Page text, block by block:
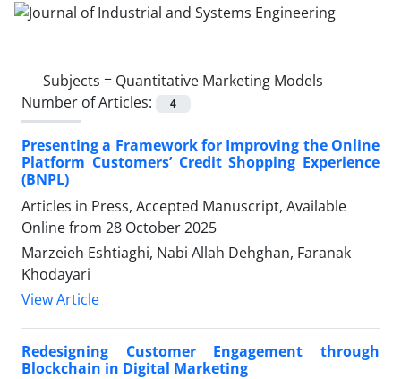
Subjects = Quantitative Marketing Models
Number of Articles:
4
Presenting a Framework for Improving the Online
Platform Customers’ Credit Shopping Experience
(BNPL)
Articles in Press, Accepted Manuscript, Available
Online from 28 October 2025
Marzeieh Eshtiaghi, Nabi Allah Dehghan, Faranak
Khodayari
View Article
Redesigning Customer Engagement through
Blockchain in Digital Marketing